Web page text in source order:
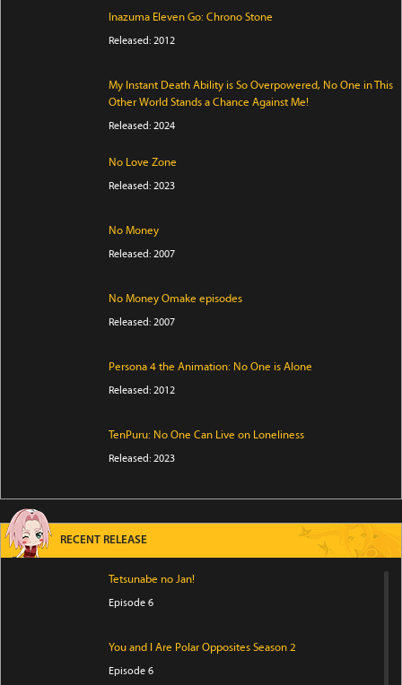
Inazuma Eleven Go: Chrono Stone
Released: 2012
My Instant Death Ability is So Overpowered, No One in This
Other World Stands a Chance Against Me!
Released: 2024
No Love Zone
Released: 2023
No Money
Released: 2007
No Money Omake episodes
Released: 2007
Persona 4 the Animation: No One is Alone
Released: 2012
TenPuru: No One Can Live on Loneliness
Released: 2023
RECENT RELEASE
Tetsunabe no Jan!
Episode 6
You and I Are Polar Opposites Season 2
Episode 6